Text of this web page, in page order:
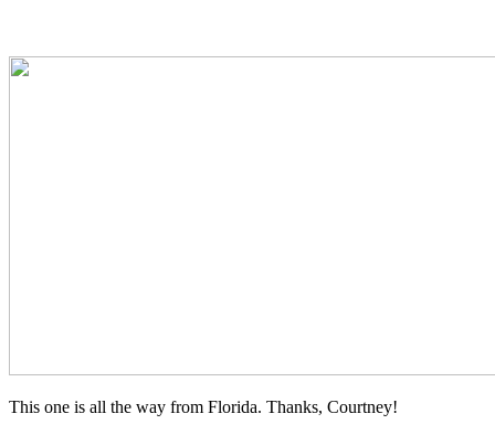
This one is all the way from Florida. Thanks, Courtney!